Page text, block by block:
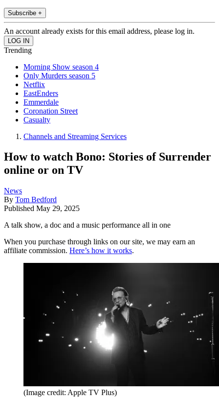
Subscribe +
An account already exists for this email address, please log in.
Trending
Morning Show season 4
Only Murders season 5
Netflix
EastEnders
Emmerdale
Coronation Street
Casualty
Channels and Streaming Services
How to watch Bono: Stories of Surrender
online or on TV
News
By Tom Bedford
Published May 29, 2025
A talk show, a doc and a music performance all in one
When you purchase through links on our site, we may earn an
affiliate commission. Here’s how it works.
(Image credit: Apple TV Plus)